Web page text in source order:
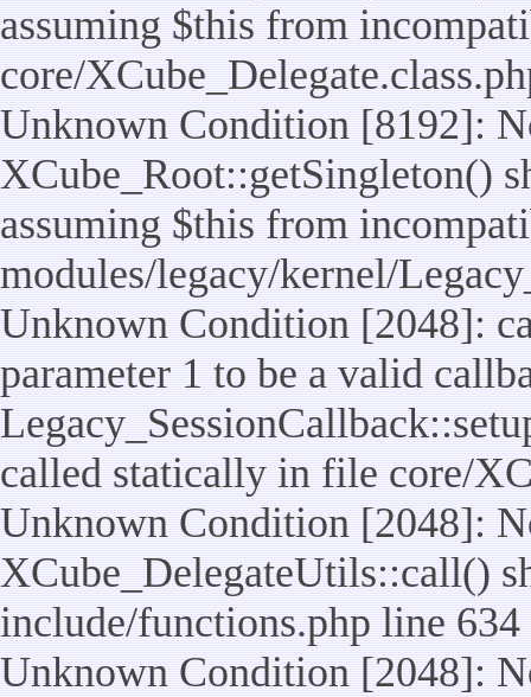
assuming $this from
core/
Unknown Condition [8192]:
XCube_Root::getSingleton()
assuming $this from
modules/legacy/kernel/
Unknown Condition [2048]:
parameter 1 to be a valid
called statically in file core/
Unknown Condition [2048]:
XCube_DelegateUtils::call()
include/functions.php line 634
Unknown Condition [2048]: